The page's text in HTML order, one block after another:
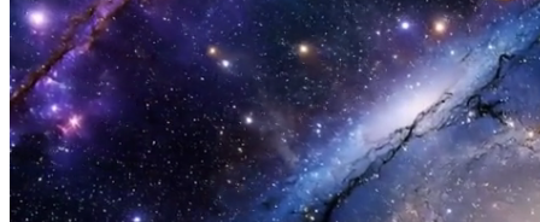
PSDs
SVGs
Templates
Vectors
Videos
Motion Graphics
Editorial Images
Editorial Events